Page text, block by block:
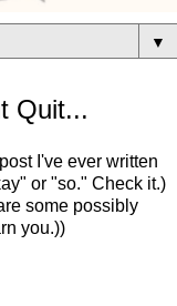
▼
Quit...
I've ever written
or "so." Check it.)
some possibly
you.))